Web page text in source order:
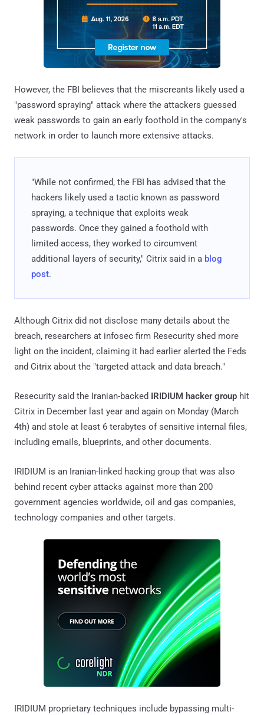
However, the FBI believes that the miscreants likely used a
"password spraying" attack where the attackers guessed
weak passwords to gain an early foothold in the company's
network in order to launch more extensive attacks.
"While not confirmed, the FBI has advised that the
hackers likely used a tactic known as password
spraying, a technique that exploits weak
passwords. Once they gained a foothold with
limited access, they worked to circumvent
additional layers of security," Citrix said in a blog
post.
Although Citrix did not disclose many details about the
breach, researchers at infosec firm Resecurity shed more
light on the incident, claiming it had earlier alerted the Feds
and Citrix about the "targeted attack and data breach."
Resecurity said the Iranian-backed IRIDIUM hacker group hit
Citrix in December last year and again on Monday (March
4th) and stole at least 6 terabytes of sensitive internal files,
including emails, blueprints, and other documents.
IRIDIUM is an Iranian-linked hacking group that was also
behind recent cyber attacks against more than 200
government agencies worldwide, oil and gas companies,
technology companies and other targets.
IRIDIUM proprietary techniques include bypassing multi-